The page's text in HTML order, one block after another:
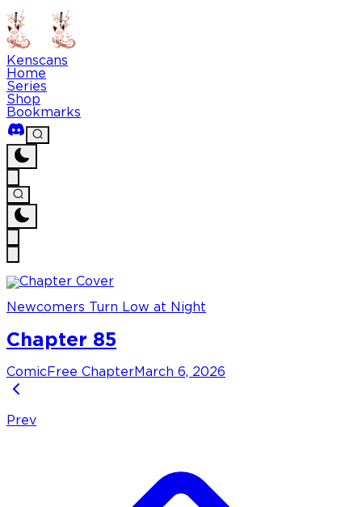
Kenscans
Home
Series
Shop
Bookmarks
Newcomers Turn Low at Night
Chapter 85
Comic Free Chapter March 6, 2026
Prev